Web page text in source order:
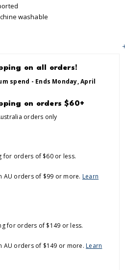
washable
on all orders!
spend - Ends Monday, April
on orders $60+
orders only
for orders of $60 or less.
AU orders of $99 or more. Learn
for orders of $149 or less.
AU orders of $149 or more.Learn